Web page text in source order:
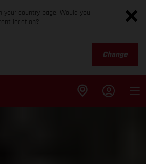
country page. Would you
location?
Change